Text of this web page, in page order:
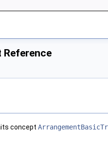
concept